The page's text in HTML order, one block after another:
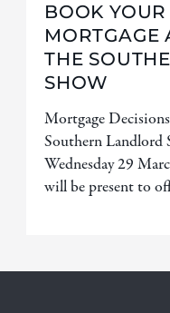
BOOK
MORTGAGE
THE
SHOW
Mortgage
Southern Landlord
Wednesday 29
will be present to